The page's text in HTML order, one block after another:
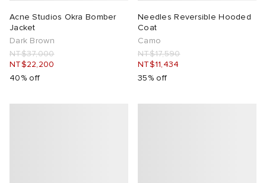
Acne Studios Okra Bomber
Jacket
Dark Brown
NT$37,000
NT$22,200
40% off
Needles Reversible Hooded
Coat
Camo
NT$17,590
NT$11,434
35% off